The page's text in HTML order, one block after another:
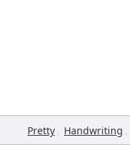
Pretty , Handwriting ,